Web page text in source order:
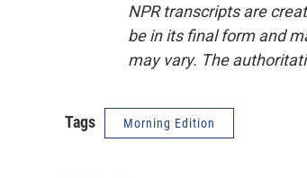
NPR transcripts are
be in its final form and
may vary. The
Tags Morning Edition